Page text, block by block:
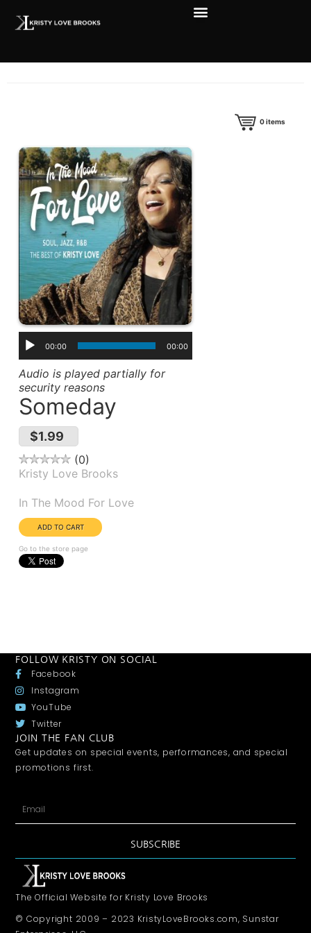
0items
00:00 00:00
Audio is played partially for
security reasons
Someday
$1.99
0
Kristy Love Brooks
In The Mood For Love
Go to the store page
FOLLOW KRISTY ON SOCIAL
Facebook
Instagram
YouTube
Twitter
JOIN THE FAN CLUB
Get updates on special events, performances, and special
promotions first.
SUBSCRIBE
The Official Website for Kristy Love Brooks
© Copyright 2009 – 2023 KristyLoveBrooks.com, Sunstar